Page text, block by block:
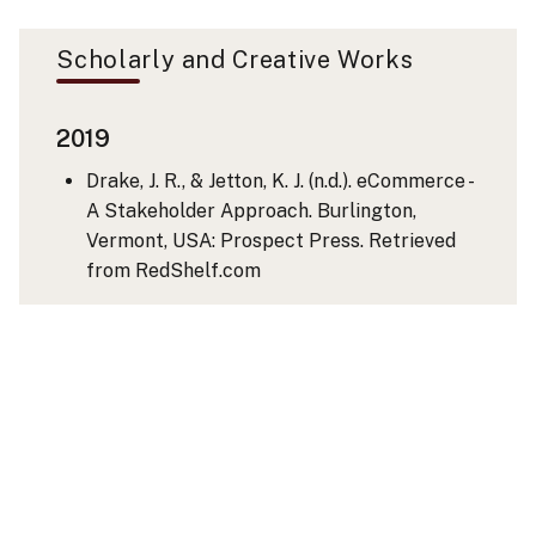
Scholarly and Creative Works
2019
Drake, J. R., & Jetton, K. J. (n.d.). eCommerce -
A Stakeholder Approach. Burlington,
Vermont, USA: Prospect Press. Retrieved
from RedShelf.com